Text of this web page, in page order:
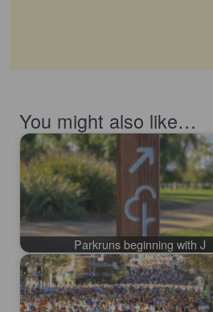
You might also like…
Parkruns beginning with J